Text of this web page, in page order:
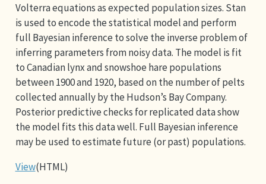
Volterra equations as expected population sizes. Stan
is used to encode the statistical model and perform
full Bayesian inference to solve the inverse problem of
inferring parameters from noisy data. The model is fit
to Canadian lynx and snowshoe hare populations
between 1900 and 1920, based on the number of pelts
collected annually by the Hudson’s Bay Company.
Posterior predictive checks for replicated data show
the model fits this data well. Full Bayesian inference
may be used to estimate future (or past) populations.
View(HTML)